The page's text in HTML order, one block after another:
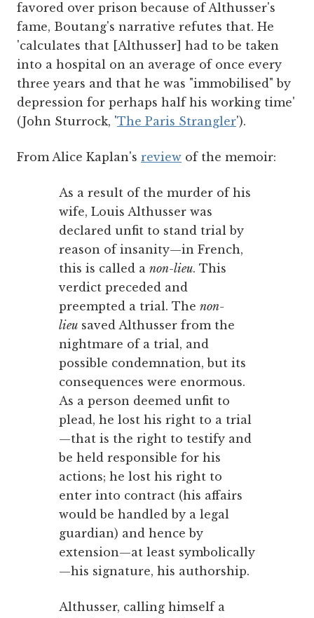
favored over prison because of Althusser's
fame, Boutang's narrative refutes that. He
'calculates that [Althusser] had to be taken
into a hospital on an average of once every
three years and that he was "immobilised" by
depression for perhaps half his working time'
(John Sturrock, 'The Paris Strangler').
From Alice Kaplan's review of the memoir:
As a result of the murder of his
wife, Louis Althusser was
declared unfit to stand trial by
reason of insanity—in French,
this is called a non-lieu. This
verdict preceded and
preempted a trial. The non-
lieu saved Althusser from the
nightmare of a trial, and
possible condemnation, but its
consequences were enormous.
As a person deemed unfit to
plead, he lost his right to a trial
—that is the right to testify and
be held responsible for his
actions; he lost his right to
enter into contract (his affairs
would be handled by a legal
guardian) and hence by
extension—at least symbolically
—his signature, his authorship.
Althusser, calling himself a